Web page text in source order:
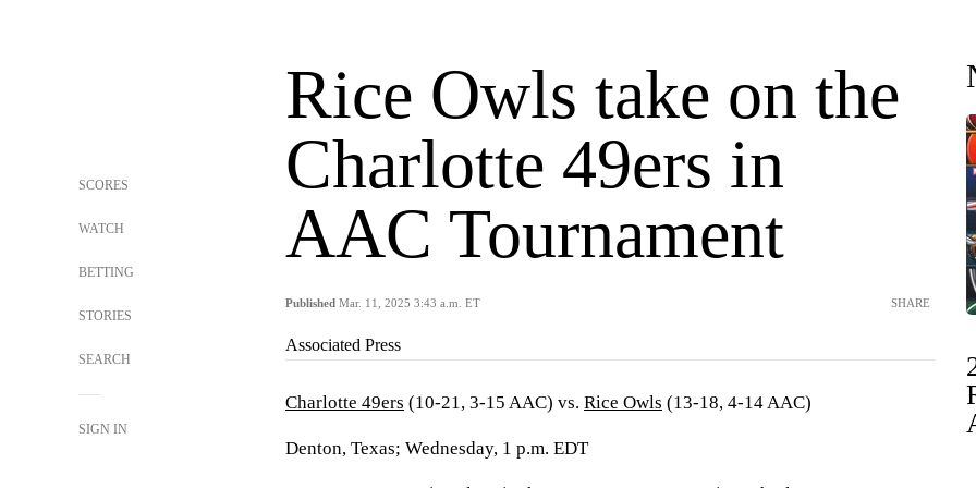
SCORES
WATCH
BETTING
STORIES
SEARCH
SIGN IN
Rice Owls take on the
Charlotte 49ers in
AAC Tournament
Published Mar. 11, 2025 3:43 a.m. ET SHARE
Associated Press
Charlotte 49ers (10-21, 3-15 AAC) vs. Rice Owls (13-18, 4-14 AAC)
Denton, Texas; Wednesday, 1 p.m. EDT